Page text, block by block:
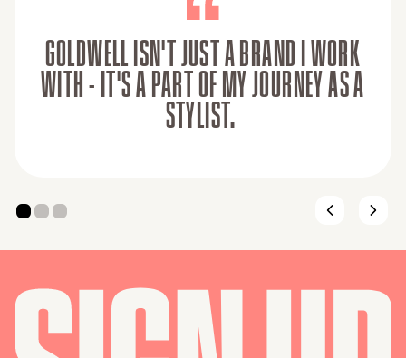
GOLDWELL ISN'T JUST A BRAND I WORK
WITH - IT'S A PART OF MY JOURNEY AS A
STYLIST.